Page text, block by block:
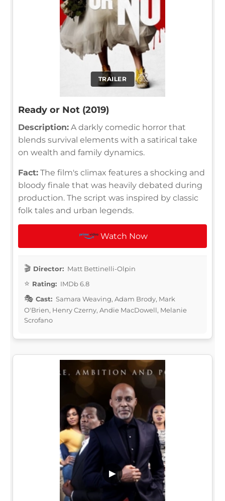
TRAILER
Ready or Not (2019)
Description: A darkly comedic horror that
blends survival elements with a satirical take
on wealth and family dynamics.
Fact: The film's climax features a shocking and
bloody finale that was heavily debated during
production. The script was inspired by classic
folk tales and urban legends.
Watch Now
Director: Matt Bettinelli-Olpin
Rating: IMDb 6.8
Cast: Samara Weaving, Adam Brody, Mark
O'Brien, Henry Czerny, Andie MacDowell, Melanie
Scrofano
▶